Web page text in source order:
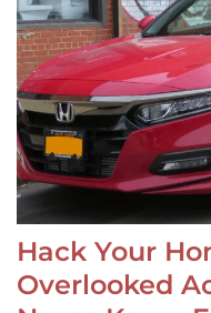
Hack Your
Overlooked